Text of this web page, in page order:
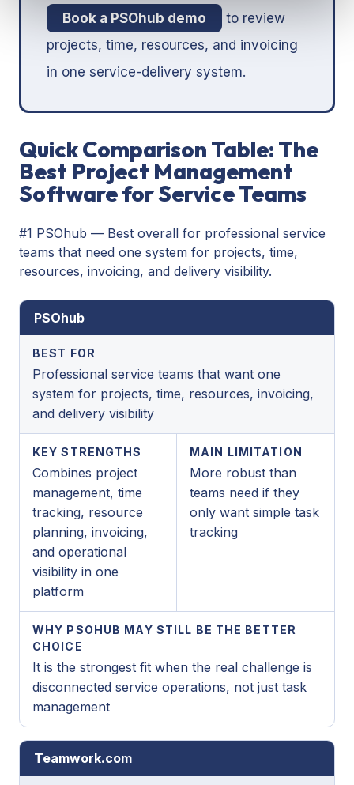
Book a PSOhub demo
to review
projects, time, resources, and invoicing
in one service-delivery system.
Quick Comparison Table: The
Best Project Management
Software for Service Teams
#1 PSOhub — Best overall for professional service
teams that need one system for projects, time,
resources, invoicing, and delivery visibility.
PSOhub
BEST FOR
Professional service teams that want one
system for projects, time, resources, invoicing,
and delivery visibility
KEY STRENGTHS
Combines project
management, time
tracking, resource
planning, invoicing,
and operational
visibility in one
platform
MAIN LIMITATION
More robust than
teams need if they
only want simple task
tracking
WHY PSOHUB MAY STILL BE THE BETTER
CHOICE
It is the strongest fit when the real challenge is
disconnected service operations, not just task
management
Teamwork.com